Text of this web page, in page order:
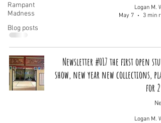
Rampant
Madness
Blog posts
Logan M.
May 7
3 min
Newsletter #017 the first open
show, new year new collections,
for
Logan M.